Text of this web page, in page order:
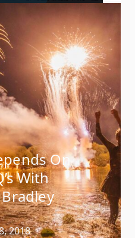
On
With
2018